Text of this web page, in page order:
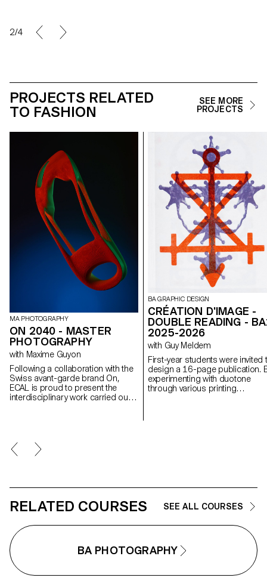
2/4
PROJECTS RELATED
TO FASHION
SEE MORE
PROJECTS
MA PHOTOGRAPHY
ON 2040 - MASTER
PHOTOGRAPHY
with Maxime Guyon
Following a collaboration with the
Swiss avant-garde brand On,
ECAL is proud to present the
interdisciplinary work carried out
BA GRAPHIC DESIGN
CRÉATION D'IMAGE -
DOUBLE READING -
2025-2026
with Guy Meldem
First-year students were invited
design a 16-page publication.
experimenting with duotone
through various printing
RELATED COURSES SEE ALL COURSES
BA PHOTOGRAPHY